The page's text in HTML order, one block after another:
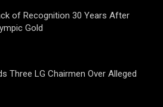
of Recognition 30 Years After
Gold
Three LG Chairmen Over Alleged